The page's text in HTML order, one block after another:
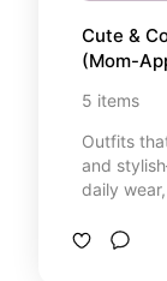
Cute &
(Mom-
5 items
Outfits
and
daily